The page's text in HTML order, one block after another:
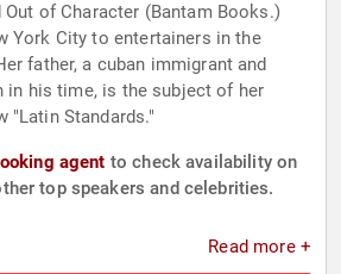
of Character (Bantam Books.)
York City to entertainers in the
father, a cuban immigrant and
in his time, is the subject of her
"Latin Standards."
agent to check availability on
top speakers and celebrities.
Read more +